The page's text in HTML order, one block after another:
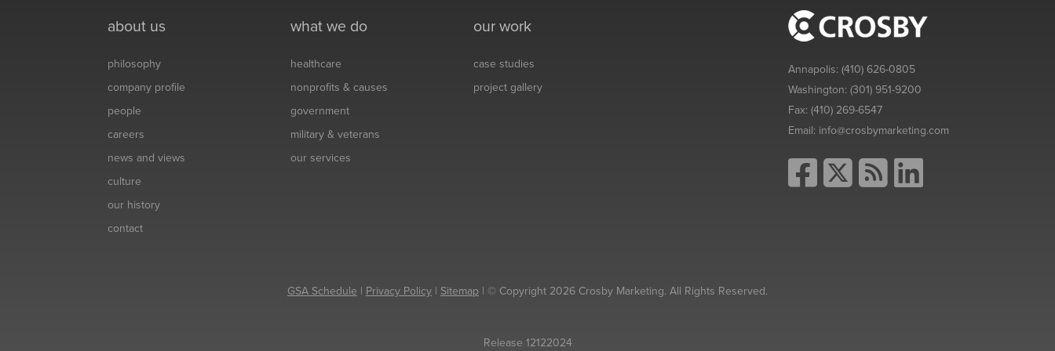
about us
philosophy
company profile
people
careers
news and views
culture
our history
contact
what we do
healthcare
nonprofits & causes
government
military & veterans
our services
our work
case studies
project gallery
Annapolis:(410) 626-0805
Washington:(301) 951-9200
Fax:(410) 269-6547
Email: info@crosbymarketing.com
GSA Schedule | Privacy Policy | Sitemap | © Copyright 2026 Crosby Marketing. All Rights Reserved.
Release 12122024